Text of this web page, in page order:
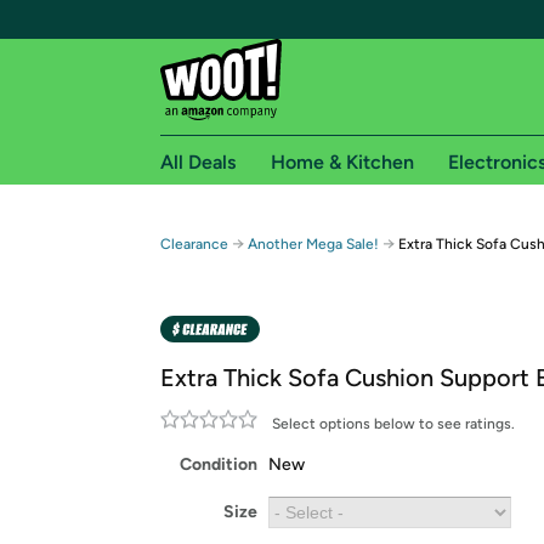
Free shipping for
Free Standard shipping on Woot! orders
Amazon Prime membership required. See
Get started by logging in with Amazon or try a
All Deals Home & Kitchen
Clearance → Another Mega Sale! → Extra Thick Sofa
Extra Thick Sofa Cushion Support
Select options below to see ratings.
Condition New
Size